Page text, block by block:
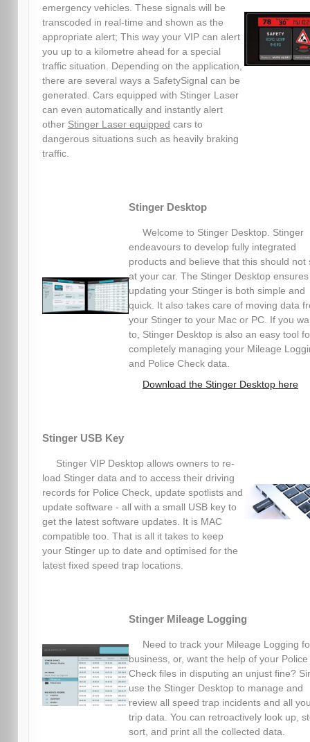
emergency vehicles. These signals will be
transcoded in real-time and shown as the
appropriate alert; This way your VIP can alert
you up to a kilometre ahead for a special
traffic situation. Depending on the application,
there are several ways a SafetySignal can be
generated. Cars equipped with Stinger Laser
can even automatically and instantly alert
other Stinger Laser equipped cars to
dangerous situations such as heavily braking
traffic.
Stinger Desktop
Welcome to Stinger Desktop. Stinger
endeavours to develop fully integrated
products and believe that this should not
at your car. The Stinger Desktop ensures
updating your Stinger is both simple and
quick. It also takes care of moving data
your Stinger to your Mac or PC. If you
to, Stinger Desktop is also an easy tool
completely managing your Mileage
and Police Check data.
Download the Stinger Desktop here
Stinger USB Key
Stinger VIP Desktop allows owners to re-
load Stinger data and to access their driving
records for Police Check, update spotlists and
update software - all with a small USB key to
get the latest software updates. It is MAC
compatible too. That is all it takes to keep
your Stinger up to date and optimised for the
latest fixed speed trap locations.
Stinger Mileage Logging
Need to track your Mileage Logging
business, or, want the help of your Police
Check files in disputing an unjust fine?
use the Stinger Desktop to manage and
review all speed trap incidents and all
trip data. You can retroactively look up,
sort, and print all the collected data.